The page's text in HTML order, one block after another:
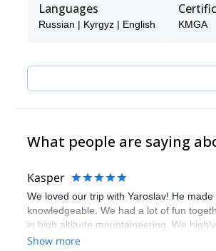
Languages
Russian | Kyrgyz | English KMGA
What people are saying
Kasper
We loved our trip with Yaroslav! He
knowledgeable. We had a lot of fun
in high altitude mountaineering. We
Show more